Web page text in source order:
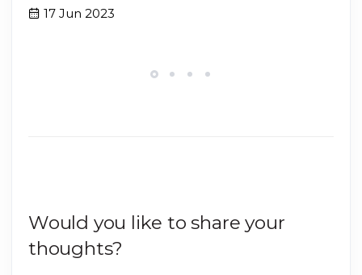
17 Jun 2023
Would you like to share your
thoughts?